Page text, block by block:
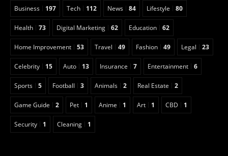
Business 197 Tech 112 News 84 Lifestyle 80
Health 73 Digital Marketing 62 Education 62
Home Improvement 53 Travel 49 Fashion 49 Legal 23
Celebrity 15 Auto 13 Insurance 7 Entertainment 6
Sports 5 Football 3 Animals 2 Real Estate 2
Game Guide 2 Pet 1 Anime 1 Art 1 CBD 1
Security 1 Cleaning 1